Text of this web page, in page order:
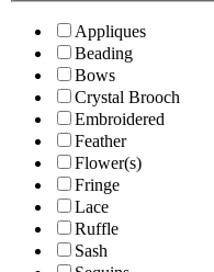
Appliques
Beading
Bows
Crystal Brooch
Embroidered
Feather
Flower(s)
Fringe
Lace
Ruffle
Sash